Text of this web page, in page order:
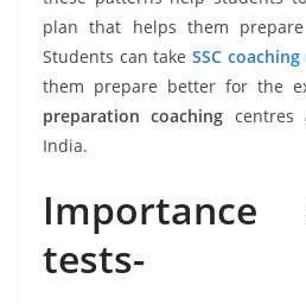
plan that helps them
Students can take SSC coaching
them prepare better for the
preparation coaching centres
India.
tests-